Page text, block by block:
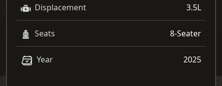
Displacement 3.5L
Seats 8-Seater
Year 2025